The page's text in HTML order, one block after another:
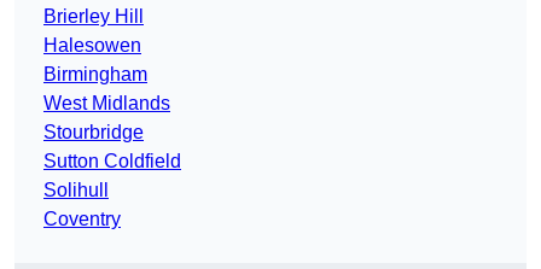
Brierley Hill
Halesowen
Birmingham
West Midlands
Stourbridge
Sutton Coldfield
Solihull
Coventry